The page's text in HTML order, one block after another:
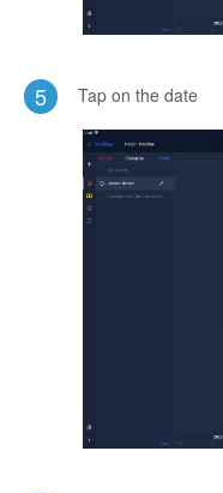
5 Tap on the date